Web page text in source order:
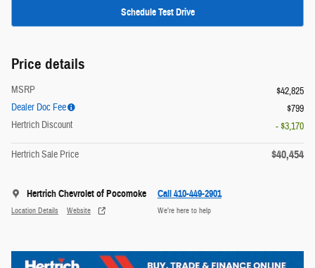
Schedule Test Drive
Price details
MSRP
$42,825
Dealer Doc Fee
$799
Hertrich Discount
- $3,170
Hertrich Sale Price $40,454
Hertrich Chevrolet of Pocomoke
Location Details Website
Call 410-449-2901
We’re here to help